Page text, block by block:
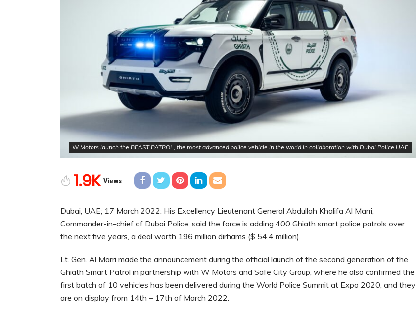
W Motors launch the BEAST PATROL, the most advanced police vehicle in the world in collaboration with Dubai Police UAE
1.9K Views
Dubai, UAE; 17 March 2022: His Excellency Lieutenant General Abdullah Khalifa Al Marri,
Commander-in-chief of Dubai Police, said the force is adding 400 Ghiath smart police patrols over
the next five years, a deal worth 196 million dirhams ($ 54.4 million).
Lt. Gen. Al Marri made the announcement during the official launch of the second generation of the
Ghiath Smart Patrol in partnership with W Motors and Safe City Group, where he also confirmed the
first batch of 10 vehicles has been delivered during the World Police Summit at Expo 2020, and they
are on display from 14th – 17th of March 2022.